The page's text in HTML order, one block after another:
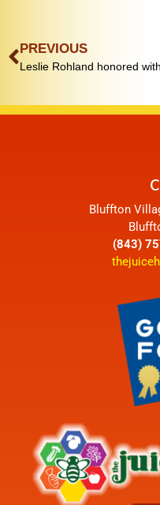
PREVIOUS
Bluffton
(843)